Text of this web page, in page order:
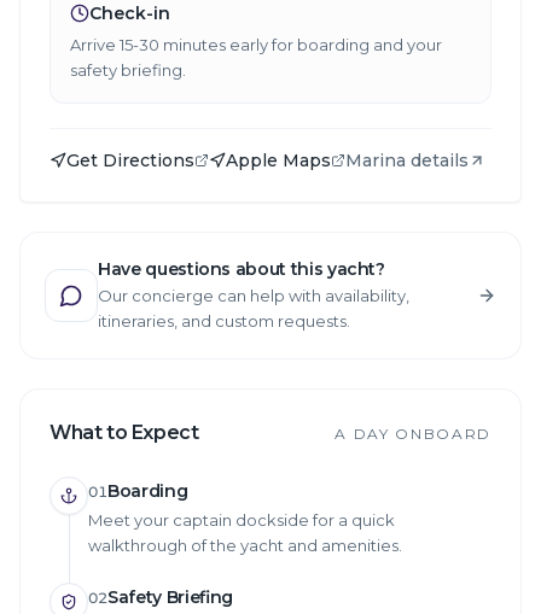
Check-in
Arrive 15-30 minutes early for boarding and your
safety briefing.
Get Directions Apple Maps Marina details
Have questions about this yacht?
Our concierge can help with availability,
itineraries, and custom requests.
What to Expect A DAY ONBOARD
01 Boarding
Meet your captain dockside for a quick
walkthrough of the yacht and amenities.
02Safety Briefing